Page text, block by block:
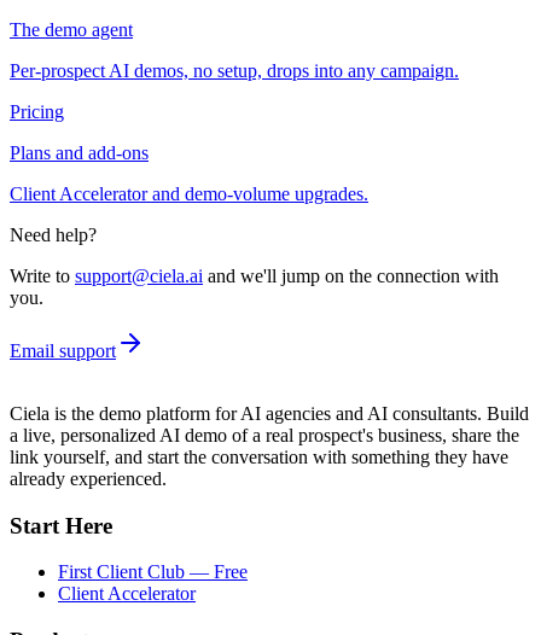
The demo agent
Per-prospect AI demos, no setup, drops into any campaign.
Pricing
Plans and add-ons
Client Accelerator and demo-volume upgrades.
Need help?
Write to support@ciela.ai and we'll jump on the connection with
you.
Email support
Ciela is the demo platform for AI agencies and AI consultants. Build
a live, personalized AI demo of a real prospect's business, share the
link yourself, and start the conversation with something they have
already experienced.
Start Here
First Client Club — Free
Client Accelerator